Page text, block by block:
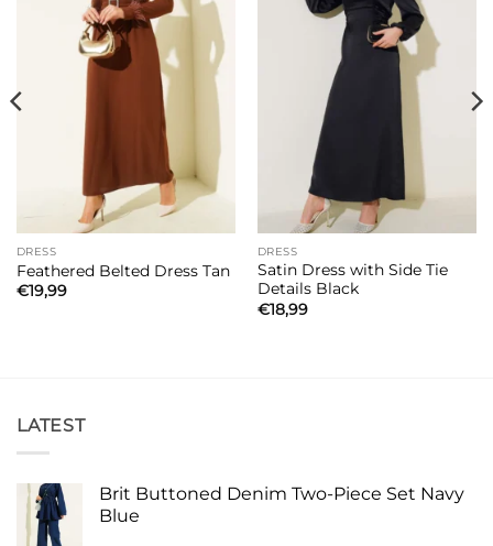
DRESS
Feathered Belted Dress Tan
€19,99
DRESS
Satin Dress with Side Tie
Details Black
€18,99
LATEST
Brit Buttoned Denim Two-Piece Set Navy
Blue